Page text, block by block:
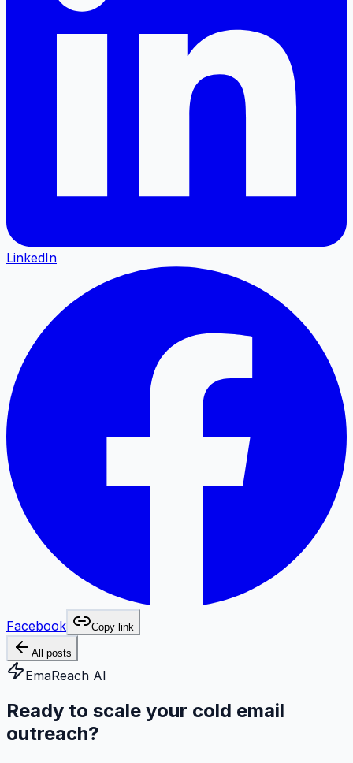
LinkedIn
Facebook Copy link
All posts
EmaReach AI
Ready to scale your cold email
outreach?